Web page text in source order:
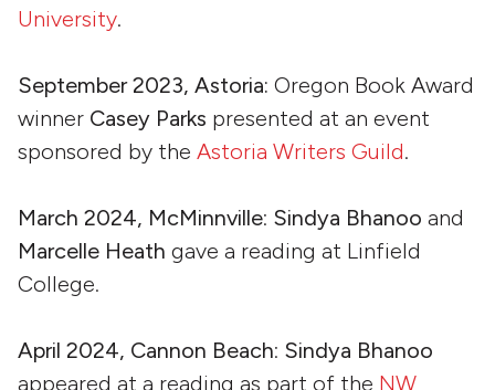
University.
September 2023, Astoria: Oregon Book Award
winner Casey Parks presented at an event
sponsored by the Astoria Writers Guild.
March 2024, McMinnville: Sindya Bhanoo and
Marcelle Heath gave a reading at Linfield
College.
April 2024, Cannon Beach: Sindya Bhanoo
appeared at a reading as part of the NW